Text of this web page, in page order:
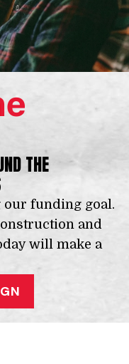
THE
our funding goal.
and
will make a